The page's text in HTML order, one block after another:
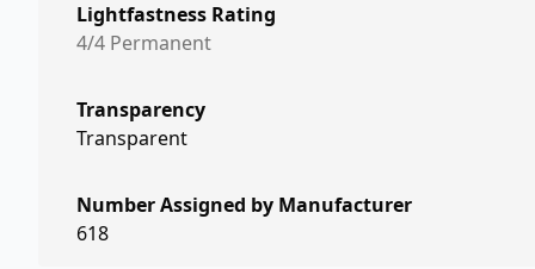
Lightfastness Rating
4/4 Permanent
Transparency
Transparent
Number Assigned by Manufacturer
618